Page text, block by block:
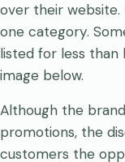
over their website.
one category.
listed for less than
image below.
Although the
promotions, the
customers the